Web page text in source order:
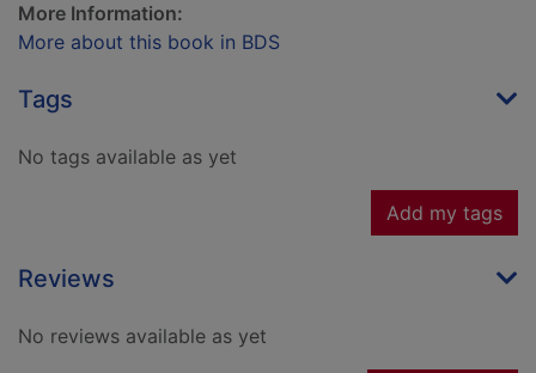
More Information:
More about this book in BDS
Tags
No tags available as yet
Add my tags
Reviews
No reviews available as yet